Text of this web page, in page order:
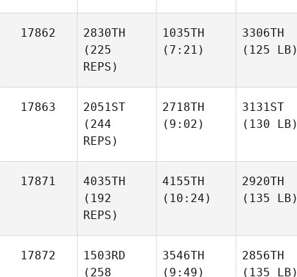
17862
2830TH
(225
REPS)
1035TH
(7:21)
3306TH
(125 LB)
17863
2051ST
(244
REPS)
2718TH
(9:02)
3131ST
(130 LB)
17871
4035TH
(192
REPS)
4155TH
(10:24)
2920TH
(135 LB)
17872
1503RD
(258
3546TH
(9:49)
2856TH
(135 LB)